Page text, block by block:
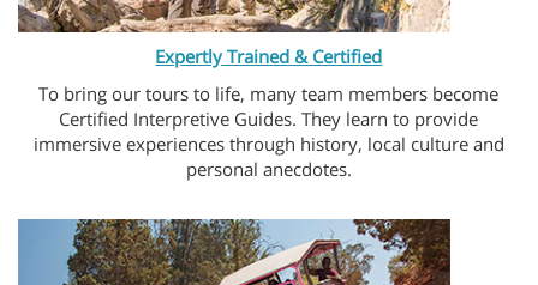
Expertly Trained & Certified
To bring our tours to life, many team members become
Certified Interpretive Guides. They learn to provide
immersive experiences through history, local culture and
personal anecdotes.